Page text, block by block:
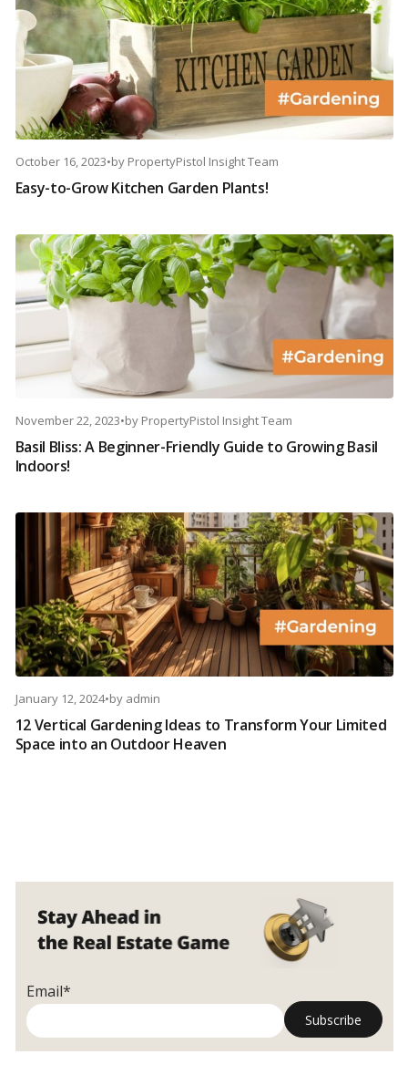
October 16, 2023•by PropertyPistol Insight Team
Easy-to-Grow Kitchen Garden Plants!
November 22, 2023•by PropertyPistol Insight Team
Basil Bliss: A Beginner-Friendly Guide to Growing Basil
Indoors!
January 12, 2024•by admin
12 Vertical Gardening Ideas to Transform Your Limited
Space into an Outdoor Heaven
Email*